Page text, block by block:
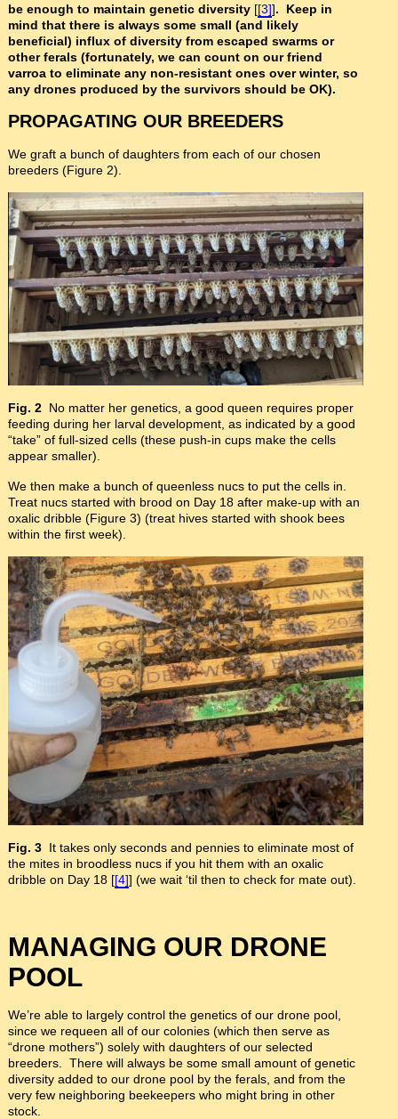
be enough to maintain genetic diversity [[3]]. Keep in
mind that there is always some small (and likely
beneficial) influx of diversity from escaped swarms or
other ferals (fortunately, we can count on our friend
varroa to eliminate any non-resistant ones over winter, so
any drones produced by the survivors should be OK).
PROPAGATING OUR BREEDERS
We graft a bunch of daughters from each of our chosen
breeders (Figure 2).
Fig. 2 No matter her genetics, a good queen requires proper
feeding during her larval development, as indicated by a good
“take” of full-sized cells (these push-in cups make the cells
appear smaller).
We then make a bunch of queenless nucs to put the cells in.
Treat nucs started with brood on Day 18 after make-up with an
oxalic dribble (Figure 3) (treat hives started with shook bees
within the first week).
Fig. 3 It takes only seconds and pennies to eliminate most of
the mites in broodless nucs if you hit them with an oxalic
dribble on Day 18 [[4]] (we wait ‘til then to check for mate out).
MANAGING OUR DRONE
POOL
We’re able to largely control the genetics of our drone pool,
since we requeen all of our colonies (which then serve as
“drone mothers”) solely with daughters of our selected
breeders. There will always be some small amount of genetic
diversity added to our drone pool by the ferals, and from the
very few neighboring beekeepers who might bring in other
stock.